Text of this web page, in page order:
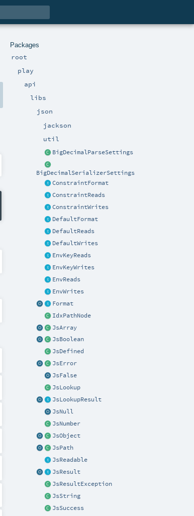
Packages
root
play
api
libs
json
jackson
util
BigDecimalParseSettings
BigDecimalSerializerSettings
ConstraintFormat
ConstraintReads
ConstraintWrites
DefaultFormat
DefaultReads
DefaultWrites
EnvKeyReads
EnvKeyWrites
EnvReads
EnvWrites
Format
IdxPathNode
JsArray
JsBoolean
JsDefined
JsError
JsFalse
JsLookup
JsLookupResult
JsNull
JsNumber
JsObject
JsPath
JsReadable
JsResult
JsResultException
JsString
JsSuccess